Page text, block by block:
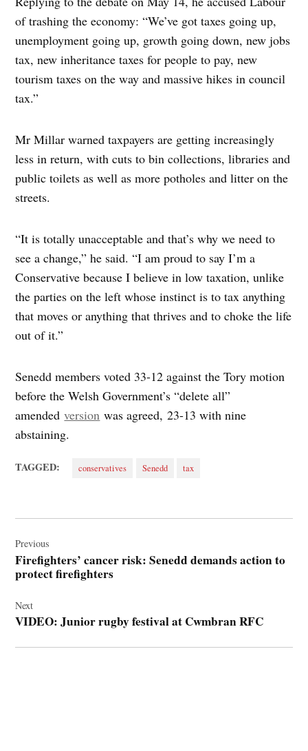
of trashing the economy: “We’ve got taxes going up,
unemployment going up, growth going down, new jobs
tax, new inheritance taxes for people to pay, new
tourism taxes on the way and massive hikes in council
tax.”
Mr Millar warned taxpayers are getting increasingly
less in return, with cuts to bin collections, libraries and
public toilets as well as more potholes and litter on the
streets.
“It is totally unacceptable and that’s why we need to
see a change,” he said. “I am proud to say I’m a
Conservative because I believe in low taxation, unlike
the parties on the left whose instinct is to tax anything
that moves or anything that thrives and to choke the life
out of it.”
Senedd members voted 33-12 against the Tory motion
before the Welsh Government’s “delete all”
amendedversion was agreed, 23-13 with nine
abstaining.
TAGGED: conservatives Senedd tax
navigation
Previous
Firefighters’ cancer risk: Senedd demands action to
protect firefighters
Next
VIDEO: Junior rugby festival at Cwmbran RFC